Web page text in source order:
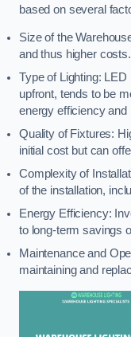
based on several
Size of the
and thus higher costs.
Type of Lighting:
upfront, tends to be
energy efficiency and
Quality of Fixtures:
initial cost but can
Complexity of
of the installation,
Energy Efficiency:
to long-term savings
Maintenance and
maintaining and